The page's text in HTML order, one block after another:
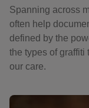
Spanning across
often help
defined by the
the types of graffiti
our care.
Showing image 1